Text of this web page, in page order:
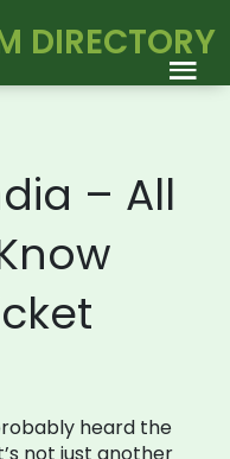
DIRECTORY
– All
heard the